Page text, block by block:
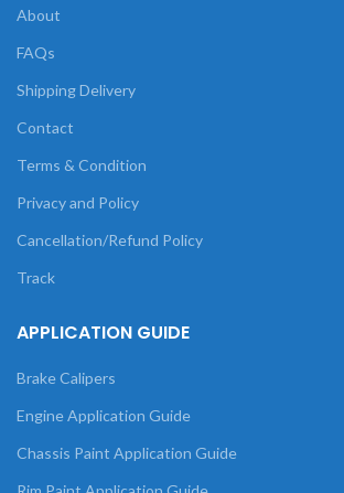
About
FAQs
Shipping Delivery
Contact
Terms & Condition
Privacy and Policy
Cancellation/Refund Policy
Track
APPLICATION GUIDE
Brake Calipers
Engine Application Guide
Chassis Paint Application Guide